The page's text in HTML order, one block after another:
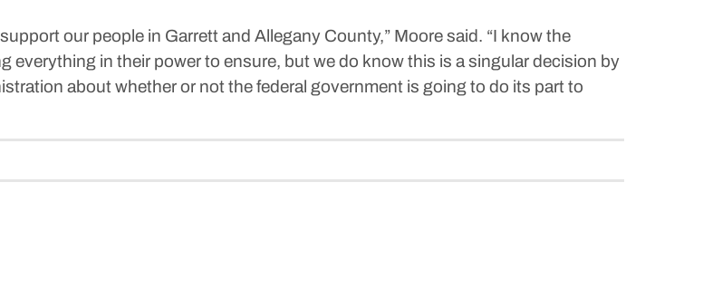
our people in Garrett and Allegany County,” Moore said. “I know the
in their power to ensure, but we do know this is a singular decision by
about whether or not the federal government is going to do its part to